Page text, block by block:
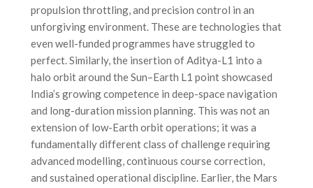
propulsion throttling, and precision control in an
unforgiving environment. These are technologies that
even well-funded programmes have struggled to
perfect. Similarly, the insertion of Aditya-L1 into a
halo orbit around the Sun–Earth L1 point showcased
India’s growing competence in deep-space navigation
and long-duration mission planning. This was not an
extension of low-Earth orbit operations; it was a
fundamentally different class of challenge requiring
advanced modelling, continuous course correction,
and sustained operational discipline. Earlier, the Mars